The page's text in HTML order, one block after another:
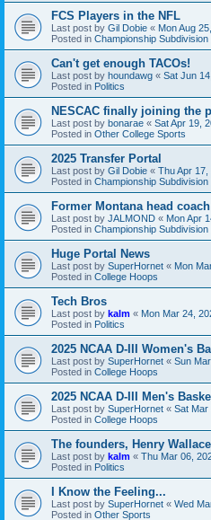
FCS Players in the NFL
Last post by Gil Dobie « Mon Aug
Posted in Championship
Can't get enough TACOs!
Last post by houndawg « Sat Jun
Posted in Politics
NESCAC finally joining the
Last post by bonarae « Sat Apr 19,
Posted in Other College Sports
2025 Transfer Portal
Last post by Gil Dobie « Thu Apr
Posted in Championship
Former Montana head
Last post by JALMOND « Mon Apr
Posted in Championship
Huge Portal News
Last post by SuperHornet « Mon
Posted in College Hoops
Tech Bros
Last post by kalm « Mon Mar 24,
Posted in Politics
2025 NCAA D-III Women's
Last post by SuperHornet « Sun
Posted in College Hoops
2025 NCAA D-III Men's
Last post by SuperHornet « Sat Mar
Posted in College Hoops
The founders, Henry
Last post by kalm « Thu Mar 06,
Posted in Politics
I Know the Feeling...
Last post by SuperHornet « Wed
Posted in Other Sports